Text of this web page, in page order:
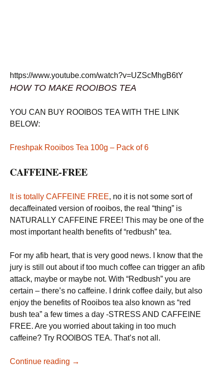
https://www.youtube.com/watch?v=UZScMhgB6tY
HOW TO MAKE ROOIBOS TEA
YOU CAN BUY ROOIBOS TEA WITH THE LINK
BELOW:
Freshpak Rooibos Tea 100g – Pack of 6
CAFFEINE-FREE
It is totally CAFFEINE FREE, no it is not some sort of
decaffeinated version of rooibos, the real “thing” is
NATURALLY CAFFEINE FREE! This may be one of the
most important health benefits of “redbush” tea.
For my afib heart, that is very good news. I know that the
jury is still out about if too much coffee can trigger an afib
attack, maybe or maybe not. With “Redbush” you are
certain – there’s no caffeine. I drink coffee daily, but also
enjoy the benefits of Rooibos tea also known as “red
bush tea” a few times a day -STRESS AND CAFFEINE
FREE. Are you worried about taking in too much
caffeine? Try ROOIBOS TEA. That’s not all.
Continue reading 20 Rooibos Tea Health Benefits and how
→